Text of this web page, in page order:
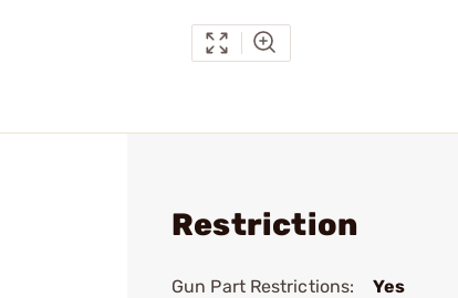
Restriction
Gun Part Restrictions:
Yes